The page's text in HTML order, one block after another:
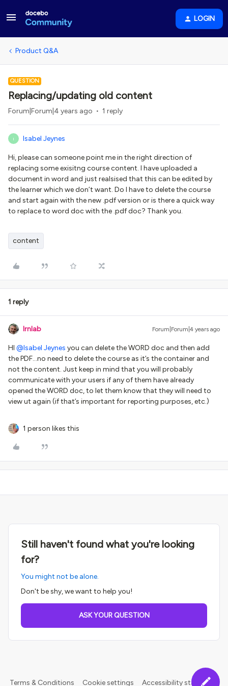
LOGIN
Product Q&A
QUESTION
Replacing/updating old content
Forum|Forum|4 years ago 1 reply
I Isabel Jeynes
Hi, please can someone point me in the right direction of
replacing some exisitng course content. I have uploaded a
document in word and just realsised that this can be edited by
the learner which we don’t want. Do I have to delete the course
and start again with the new .pdf version or is there a quick way
to replace to word doc with the .pdf doc? Thank you.
content
1 reply
lrnlab Forum|Forum|4 years ago
HI @Isabel Jeynes you can delete the WORD doc and then add
the PDF...no need to delete the course as it’s the container and
not the content. Just keep in mind that you will probably
communicate with your users if any of them have already
opened the WORD doc, to let them know that they will need to
view ut again (if that’s important for reporting purposes, etc.)
1 person likes this
Still haven't found what you're looking
for?
You might not be alone.
Don't be shy, we want to help you!
ASK YOUR QUESTION
Terms & Conditions Cookie settings Accessibility statement